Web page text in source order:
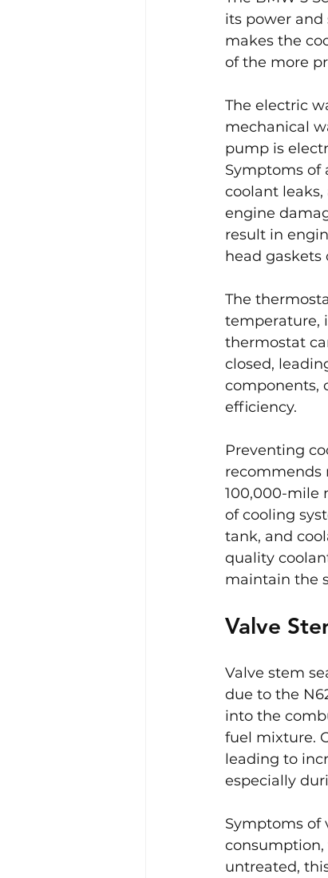
its power and
makes the
of the more
The electric
mechanical
pump is
Symptoms
coolant
engine
result in
head gaskets
The
temperature,
thermostat
closed,
components,
efficiency.
Preventing
recommends
100,000-mile
of cooling
tank, and
quality
maintain the
Valve
Valve stem
due to the
into the
fuel mixture.
leading to
especially
Symptoms of
consumption,
untreated,